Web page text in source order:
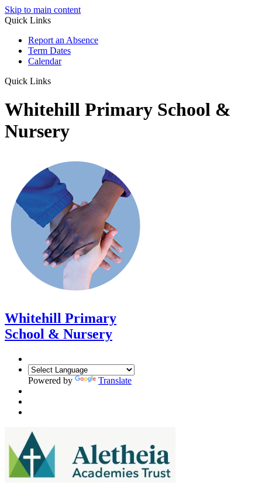
Skip to main content
Quick Links
Report an Absence
Term Dates
Calendar
Quick Links
Whitehill Primary School &
Nursery
Whitehill Primary
School & Nursery
Powered by Translate